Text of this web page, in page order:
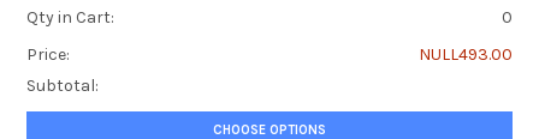
Qty in Cart:
0
Price:
NULL493.00
Subtotal:
CHOOSE OPTIONS